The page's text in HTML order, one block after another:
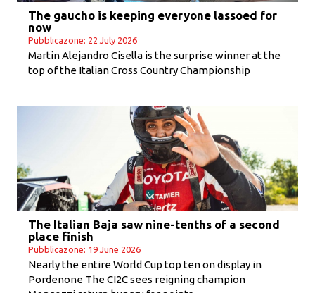
The gaucho is keeping everyone lassoed for
now
Pubblicazone: 22 July 2026
Martin Alejandro Cisella is the surprise winner at the
top of the Italian Cross Country Championship
The Italian Baja saw nine-tenths of a second
place finish
Pubblicazone: 19 June 2026
Nearly the entire World Cup top ten on display in
Pordenone The CI2C sees reigning champion